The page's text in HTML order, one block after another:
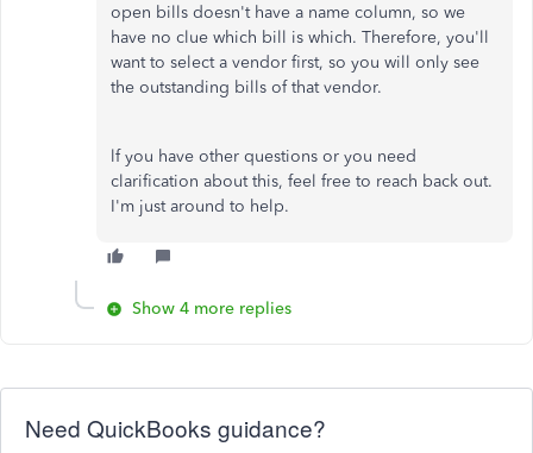
open bills doesn't have a name column, so we
have no clue which bill is which. Therefore, you'll
want to select a vendor first, so you will only see
the outstanding bills of that vendor.
lf you have other questions or you need
clarification about this, feel free to reach back out.
I'm just around to help.
Show 4 more replies
Need QuickBooks guidance?